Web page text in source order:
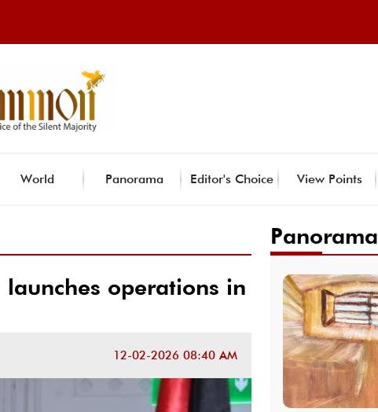
World Panorama Editor's Choice View Points
operations in
12-02-2026 08:40 AM
Panorama